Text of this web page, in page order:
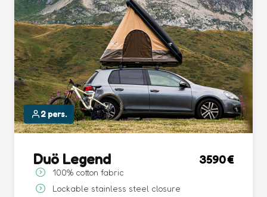
2 pers.
Duö Legend 3590
100% cotton fabric
Lockable stainless steel closure